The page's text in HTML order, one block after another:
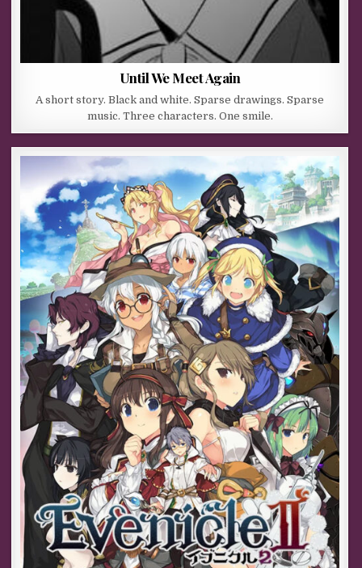
Until We Meet Again
A short story. Black and white. Sparse drawings. Sparse
music. Three characters. One smile.